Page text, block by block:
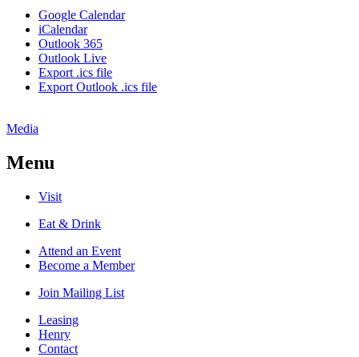
Google Calendar
iCalendar
Outlook 365
Outlook Live
Export .ics file
Export Outlook .ics file
Media
Menu
Visit
Eat & Drink
Attend an Event
Become a Member
Join Mailing List
Leasing
Henry
Contact